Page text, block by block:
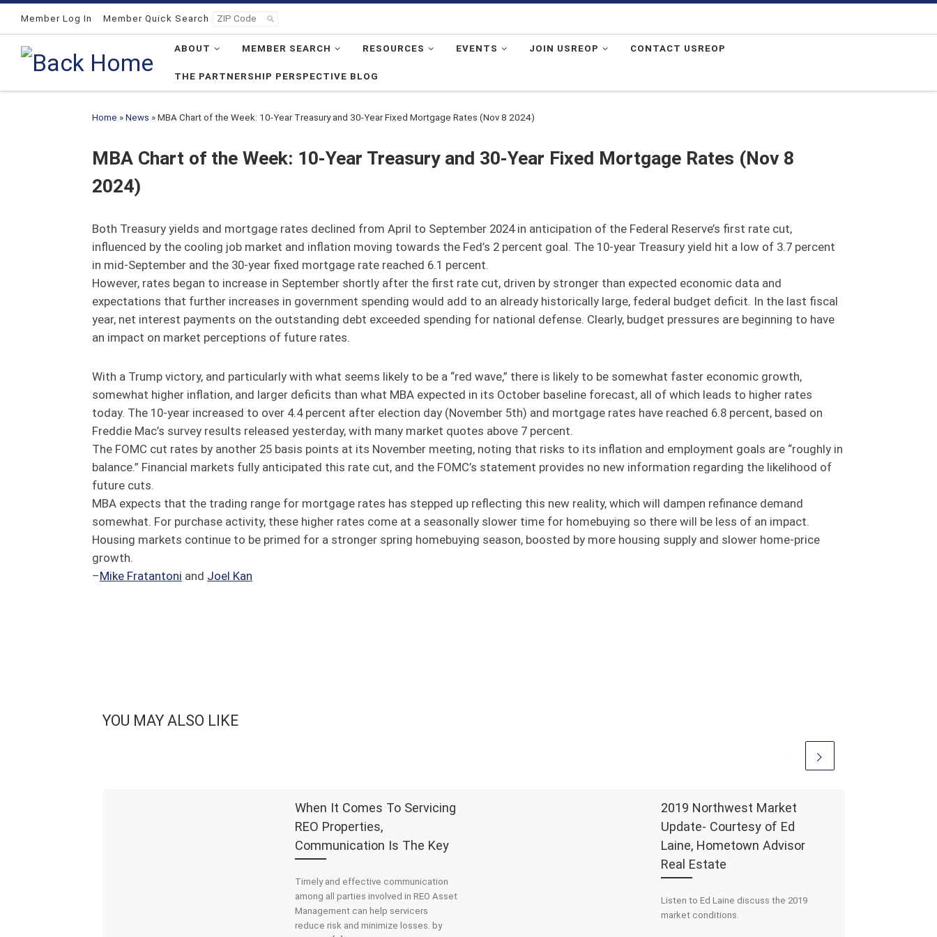
Skip to content
Member Log In Member Quick Search
ABOUT MEMBER SEARCH RESOURCES EVENTS JOIN USREOP CONTACT USREOP
THE PARTNERSHIP PERSPECTIVE BLOG
Home » News » MBA Chart of the Week: 10-Year Treasury and 30-Year Fixed Mortgage Rates (Nov 8 2024)
MBA Chart of the Week: 10-Year Treasury and 30-Year Fixed Mortgage Rates (Nov 8
2024)
Both Treasury yields and mortgage rates declined from April to September 2024 in anticipation of the Federal Reserve’s first rate cut,
influenced by the cooling job market and inflation moving towards the Fed’s 2 percent goal. The 10-year Treasury yield hit a low of 3.7 percent
in mid-September and the 30-year fixed mortgage rate reached 6.1 percent.
However, rates began to increase in September shortly after the first rate cut, driven by stronger than expected economic data and
expectations that further increases in government spending would add to an already historically large, federal budget deficit. In the last fiscal
year, net interest payments on the outstanding debt exceeded spending for national defense. Clearly, budget pressures are beginning to have
an impact on market perceptions of future rates.
With a Trump victory, and particularly with what seems likely to be a “red wave,” there is likely to be somewhat faster economic growth,
somewhat higher inflation, and larger deficits than what MBA expected in its October baseline forecast, all of which leads to higher rates
today. The 10-year increased to over 4.4 percent after election day (November 5th) and mortgage rates have reached 6.8 percent, based on
Freddie Mac’s survey results released yesterday, with many market quotes above 7 percent.
The FOMC cut rates by another 25 basis points at its November meeting, noting that risks to its inflation and employment goals are “roughly in
balance.” Financial markets fully anticipated this rate cut, and the FOMC’s statement provides no new information regarding the likelihood of
future cuts.
MBA expects that the trading range for mortgage rates has stepped up reflecting this new reality, which will dampen refinance demand
somewhat. For purchase activity, these higher rates come at a seasonally slower time for homebuying so there will be less of an impact.
Housing markets continue to be primed for a stronger spring homebuying season, boosted by more housing supply and slower home-price
growth.
–Mike Fratantoni and Joel Kan
YOU MAY ALSO LIKE
When It Comes To Servicing
REO Properties,
Communication Is The Key
Timely and effective communication
among all parties involved in REO Asset
Management can help servicers
reduce risk and minimize losses. by
2019 Northwest Market
Update- Courtesy of Ed
Laine, Hometown Advisor
Real Estate
Listen to Ed Laine discuss the 2019
market conditions.